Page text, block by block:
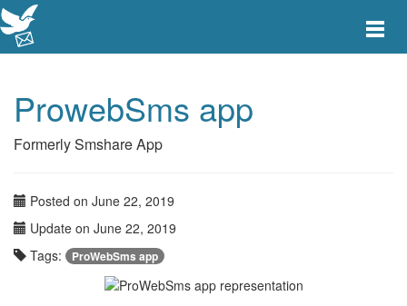
Toggle
ProwebSms app
Formerly Smshare App
Posted on June 22, 2019
Update on June 22, 2019
Tags:
ProWebSms app